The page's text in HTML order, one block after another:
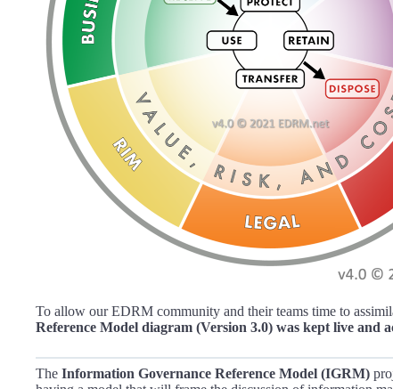
To allow our EDRM community and their teams time to
Reference Model diagram (Version 3.0) was kept live
The Information Governance Reference Model (IGRM)